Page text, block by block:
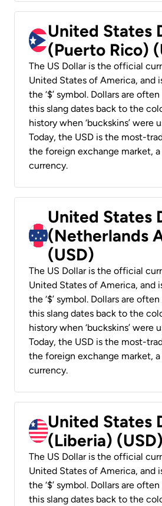
United States
(Puerto Rico)
The US Dollar is the official
United States of America, and
the ‘$’ symbol. Dollars are often
this slang dates back to the
history when ‘buckskins’ were
Today, the USD is the most-
the foreign exchange market, a
currency.
United States
(Netherlands
(USD)
The US Dollar is the official
United States of America, and
the ‘$’ symbol. Dollars are often
this slang dates back to the
history when ‘buckskins’ were
Today, the USD is the most-
the foreign exchange market, a
currency.
United States
(Liberia) (USD)
The US Dollar is the official
United States of America, and
the ‘$’ symbol. Dollars are often
this slang dates back to the